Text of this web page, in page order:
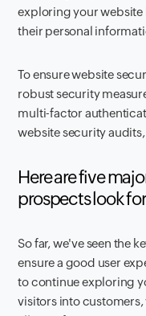
exploring your
their personal
To ensure website
robust security
multi-factor
website security
Here are five
prospects look for
So far, we've seen the
ensure a good user
to continue exploring
visitors into